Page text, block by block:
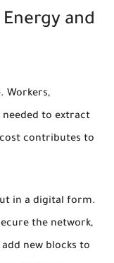
and
Workers,
to extract
contributes to
in a digital form.
the network,
new blocks to